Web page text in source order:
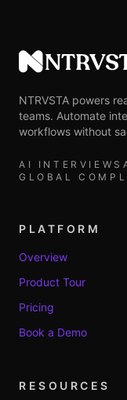
NTRVSTA
NTRVSTA powers
teams. Automate
workflows without
AI INTERVIEWS
GLOBAL
PLATFORM
Overview
Product Tour
Pricing
Book a Demo
RESOURCES